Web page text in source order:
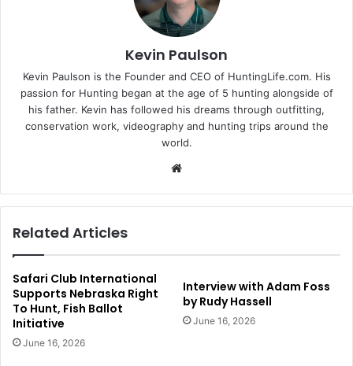
Kevin Paulson
Kevin Paulson is the Founder and CEO of HuntingLife.com. His
passion for Hunting began at the age of 5 hunting alongside of
his father. Kevin has followed his dreams through outfitting,
conservation work, videography and hunting trips around the
world.
Related Articles
Safari Club International
Supports Nebraska Right
To Hunt, Fish Ballot
Initiative
June 16, 2026
Interview with Adam Foss
by Rudy Hassell
June 16, 2026